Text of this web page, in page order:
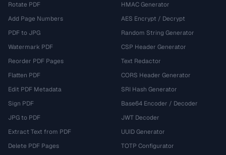
Rotate PDF
Add Page Numbers
PDF to JPG
Watermark PDF
Reorder PDF Pages
Flatten PDF
Edit PDF Metadata
Sign PDF
JPG to PDF
Extract Text from PDF
Delete PDF Pages
HMAC Generator
AES Encrypt / Decrypt
Random String Generator
CSP Header Generator
Text Redactor
CORS Header Generator
SRI Hash Generator
Base64 Encoder / Decoder
JWT Decoder
UUID Generator
TOTP Configurator